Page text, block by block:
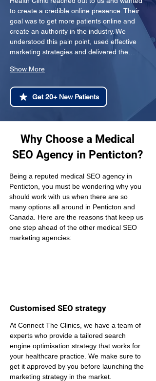
to create a credible online presence. Their
goal was to get more patients online and
create an authority in the industry. We
understood this pain point, used effective
marketing strategies and delivered the…
Show More
Get 20+ New Patients
Why Choose a Medical
SEO Agency in Penticton?
Being a reputed medical SEO agency in
Penticton, you must be wondering why you
should work with us when there are so
many options all around in Penticton and
Canada. Here are the reasons that keep us
one step ahead of the other medical SEO
marketing agencies:
Customised SEO strategy
At Connect The Clinics, we have a team of
experts who provide a tailored search
engine optimisation strategy that works for
your healthcare practice. We make sure to
get it approved by you before launching the
marketing strategy in the market.